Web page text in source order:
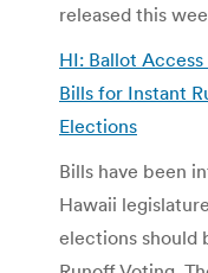
released this
HI: Ballot
Bills for Instant
Elections
Bills have been
Hawaii
elections should